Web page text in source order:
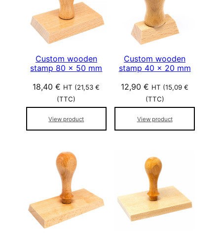
Custom wooden
stamp 80 x 50 mm
18,40€ HT (21,53€
(TTC)
View product
Custom wooden
stamp 40 x 20 mm
12,90€ HT (15,09€
(TTC)
View product